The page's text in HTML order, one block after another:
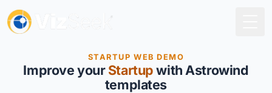
STARTUP WEB DEMO
ImproveyourStartupwith Astrowind
templates